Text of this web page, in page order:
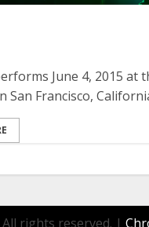
June 4, 2015 at
San Francisco,
rights reserved. |